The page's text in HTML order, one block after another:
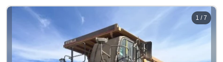
1 /7